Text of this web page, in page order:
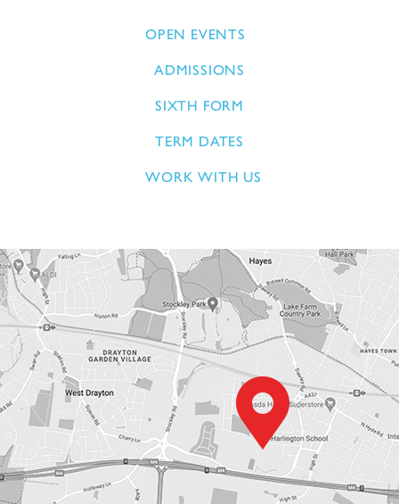
OPEN EVENTS
ADMISSIONS
SIXTH FORM
TERM DATES
WORK WITH US